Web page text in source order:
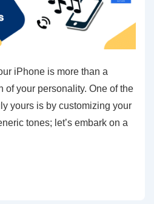
iPhone is more than a
of your personality. One of the
yours is by customizing your
tones; let’s embark on a